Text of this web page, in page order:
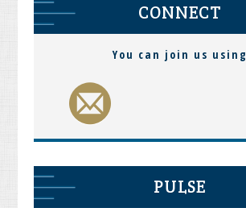
CONNECT
You can join us using
PULSE